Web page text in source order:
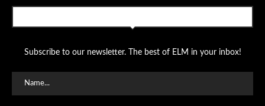
Subscribe to our newsletter. The best of ELM in your inbox!